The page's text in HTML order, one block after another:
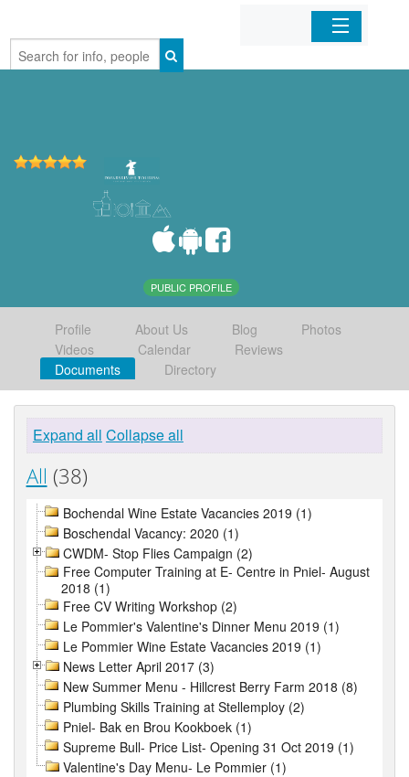
Home
PUBLIC PROFILE
Profile About Us Blog
Photos
Videos
Calendar
Reviews
Documents
Directory
Expand all Collapse all
All (38)
Bochendal Wine Estate Vacancies 2019 (1)
Boschendal Vacancy: 2020 (1)
CWDM- Stop Flies Campaign (2)
Free Computer Training at E- Centre in Pniel- August
2018 (1)
Free CV Writing Workshop (2)
Le Pommier's Valentine's Dinner Menu 2019 (1)
Le Pommier Wine Estate Vacancies 2019 (1)
News Letter April 2017 (3)
New Summer Menu - Hillcrest Berry Farm 2018 (8)
Plumbing Skills Training at Stellemploy (2)
Pniel- Bak en Brou Kookboek (1)
Supreme Bull- Price List- Opening 31 Oct 2019 (1)
Valentine's Day Menu- Le Pommier (1)